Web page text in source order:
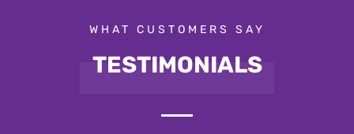
WHAT CUSTOMERS SAY
TESTIMONIALS